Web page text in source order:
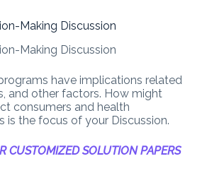
Making Discussion
Making Discussion
have implications related
and other factors. How might
consumers and health
is the focus of your Discussion.
CUSTOMIZED SOLUTION PAPERS